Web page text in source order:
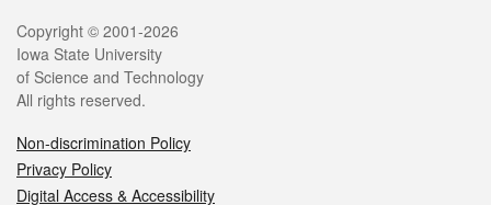
Legal
Copyright © 2001-2026
Iowa State University
of Science and Technology
All rights reserved.
Non-discrimination Policy
Privacy Policy
Digital Access & Accessibility